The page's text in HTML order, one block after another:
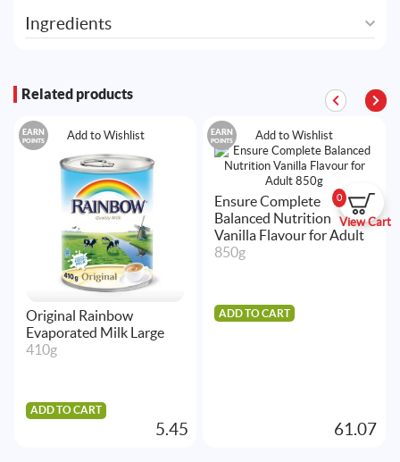
0
View Cart
Ingredients
Related products
Add to Wishlist
EARN
POINTS
Original Rainbow
Evaporated Milk Large
410g
ADD TO CART
5.45
Add to Wishlist
EARN
POINTS
Ensure Complete
Balanced Nutrition
Vanilla Flavour for Adult
850g
ADD TO CART
61.07